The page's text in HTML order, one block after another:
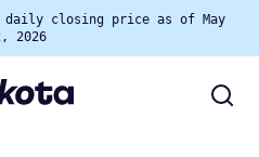
closing price as of May
2026